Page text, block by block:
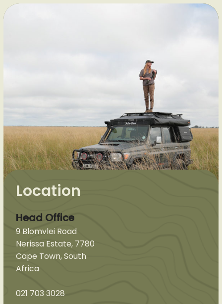
Location
Head Office
9 Blomvlei Road
Nerissa Estate, 7780
Cape Town, South
Africa
021 703 3028